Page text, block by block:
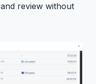
review without